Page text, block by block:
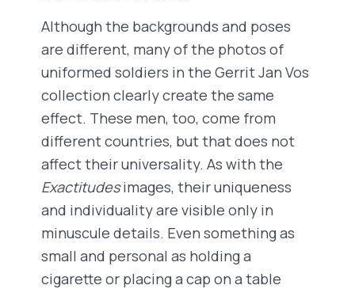
Although the backgrounds and poses
are different, many of the photos of
uniformed soldiers in the Gerrit Jan Vos
collection clearly create the same
effect. These men, too, come from
different countries, but that does not
affect their universality. As with the
Exactitudesimages, their uniqueness
and individuality are visible only in
minuscule details. Even something as
small and personal as holding a
cigarette or placing a cap on a table